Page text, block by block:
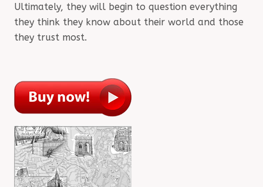
Ultimately, they will begin to question everything
they think they know about their world and those
they trust most.